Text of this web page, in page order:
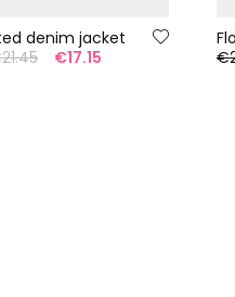
denim jacket
€17.15